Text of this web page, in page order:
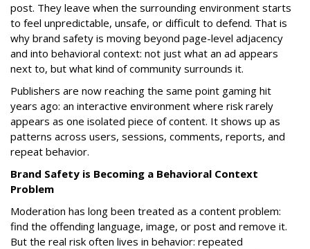
post. They leave when the surrounding environment starts
to feel unpredictable, unsafe, or difficult to defend. That is
why brand safety is moving beyond page-level adjacency
and into behavioral context: not just what an ad appears
next to, but what kind of community surrounds it.
Publishers are now reaching the same point gaming hit
years ago: an interactive environment where risk rarely
appears as one isolated piece of content. It shows up as
patterns across users, sessions, comments, reports, and
repeat behavior.
Brand Safety is Becoming a Behavioral Context
Problem
Moderation has long been treated as a content problem:
find the offending language, image, or post and remove it.
But the real risk often lives in behavior: repeated